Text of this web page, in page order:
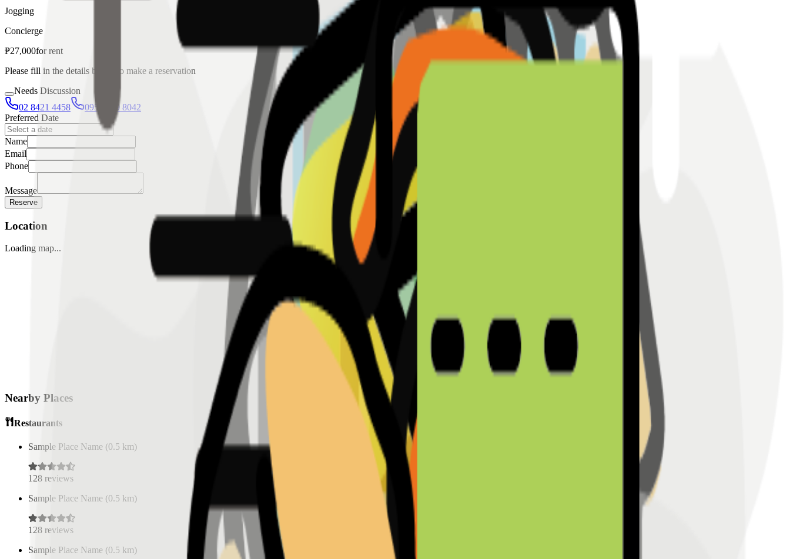
Jogging
Concierge
₱27,000forrent
Please fill in the details below to make a reservation
Needs Discussion
02 8421 4458
0954 349 8042
Preferred Date
Name
Email
Phone
Message
Reserve
Location
Loading map...
Nearby Places
Restaurants
Sample Place Name (0.5 km)
128 reviews
Sample Place Name (0.5 km)
128 reviews
Sample Place Name (0.5 km)